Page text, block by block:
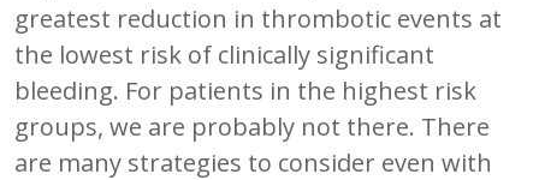
greatest reduction in thrombotic events at
the lowest risk of clinically significant
bleeding. For patients in the highest risk
groups, we are probably not there. There
are many strategies to consider even with